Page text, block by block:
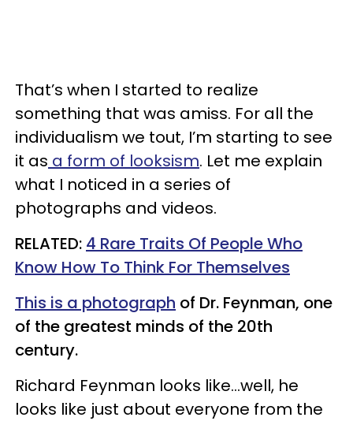
That’s when I started to realize
something that was amiss. For all the
individualism we tout, I’m starting to see
it as a form of looksism. Let me explain
what I noticed in a series of
photographs and videos.
​RELATED: 4 Rare Traits Of People Who
Know How To Think For Themselves
This is a photograph of Dr. Feynman, one
of the greatest minds of the 20th
century.
Richard Feynman looks like…well, he
looks like just about everyone from the